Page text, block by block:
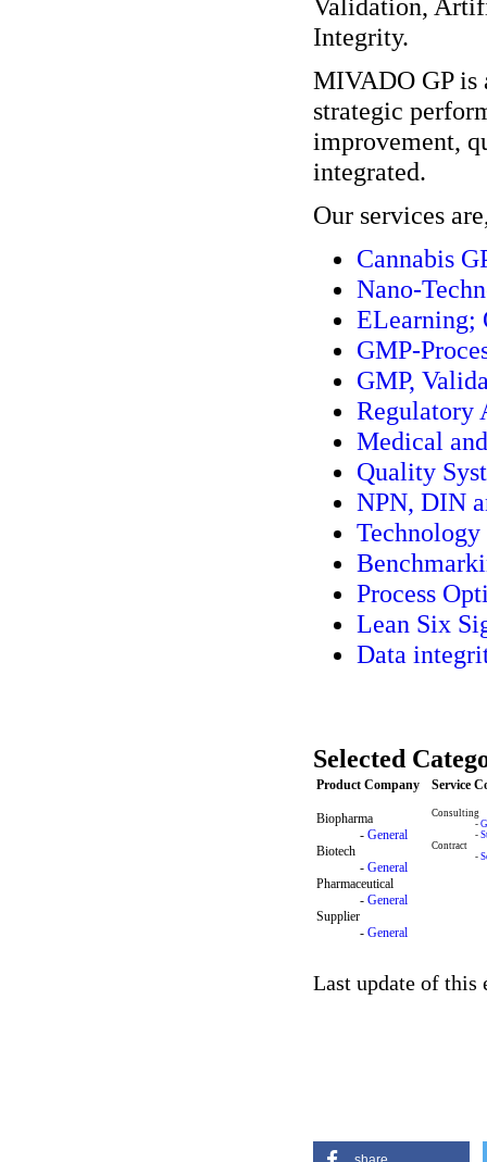
Validation,
Integrity.
MIVADO GP is
strategic
improvement,
integrated.
Our services
Cannabis
Nano-
ELearning;
GMP-
GMP,
Regulatory
Medical
Quality
NPN, DIN
Technology
Process
Lean Six
Data
Selected
Product Company Service
Biopharma
- General
Biotech
- General
Pharmaceutical
- General
Supplier
- General
Consulting
-
-
Contract
-
Last update of this